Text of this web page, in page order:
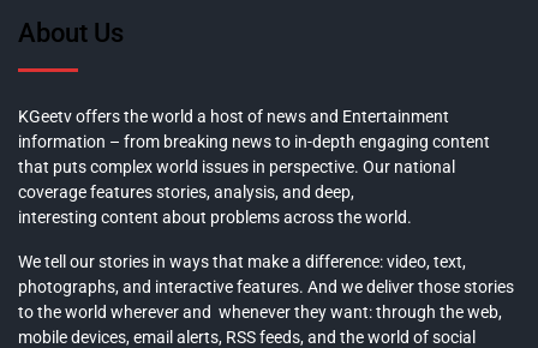
About Us
KGeetv offers the world a host of news and Entertainment
information – from breaking news to in-depth engaging content
that puts complex world issues in perspective. Our national
coverage features stories, analysis, and deep,
interesting content about problems across the world.
We tell our stories in ways that make a difference: video, text,
photographs, and interactive features. And we deliver those stories
to the world wherever and whenever they want: through the web,
mobile devices, email alerts, RSS feeds, and the world of social